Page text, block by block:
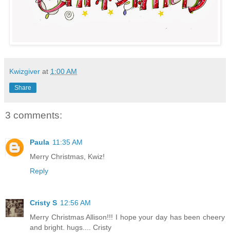
Kwizgiver at 1:00 AM
Share
3 comments:
Paula 11:35 AM
Merry Christmas, Kwiz!
Reply
Cristy S 12:56 AM
Merry Christmas Allison!!! I hope your day has been cheery
and bright. hugs.... Cristy